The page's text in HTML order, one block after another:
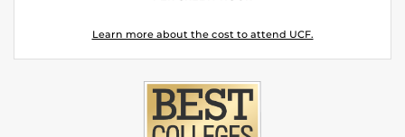
Learn more about the cost to attend UCF.